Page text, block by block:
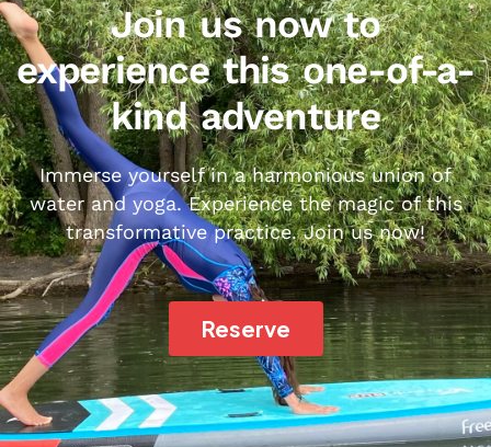
Join us now to
experience this one-of-a-
kind adventure
Immerse yourself in a harmonious union of
water and yoga. Experience the magic of this
transformative practice. Join us now!
Reserve